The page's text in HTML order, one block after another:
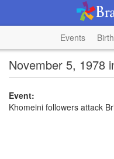
Events
November 5, 1978
Event:
Khomeini followers attack